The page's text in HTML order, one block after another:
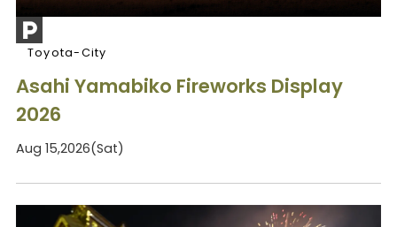
Toyota-City
Asahi Yamabiko Fireworks Display
2026
Aug 15,2026(Sat)